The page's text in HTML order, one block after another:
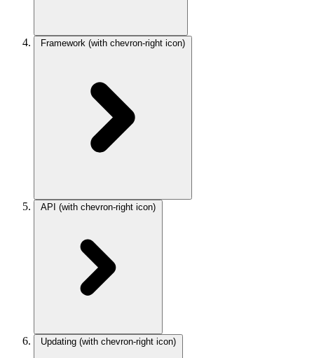
Framework (with chevron-right icon)
API (with chevron-right icon)
Updating (with chevron-right icon)